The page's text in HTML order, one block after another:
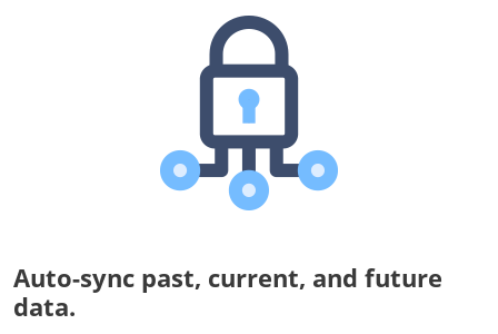
Auto-sync past, current, and future
data.